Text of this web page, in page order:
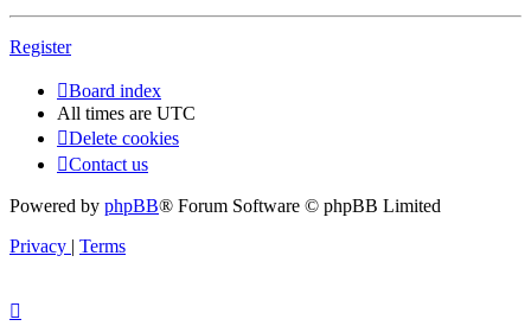
Register
Board index
All times are UTC
Delete cookies
Contact us
Powered by phpBB® Forum Software © phpBB Limited
Privacy | Terms